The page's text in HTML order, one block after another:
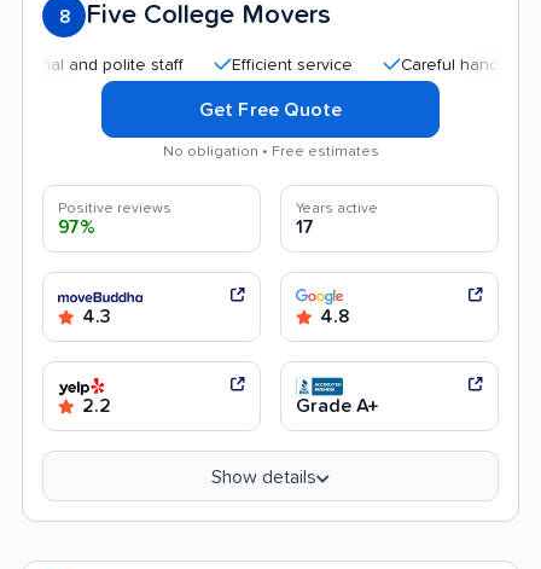
8 Five College Movers
and polite staff Efficient service Careful handling
Get Free Quote
No obligation • Free estimates
Positive reviews
97%
Years active
17
4.3 4.8
2.2 Grade A+
Show details